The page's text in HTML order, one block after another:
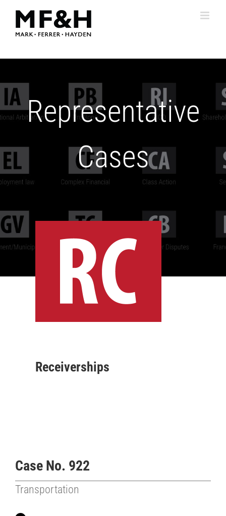
content
Representative
Cases
Receiverships
Case No. 922
Transportation